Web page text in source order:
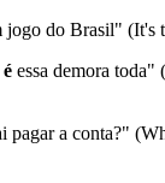
jogo do Brasil" (It's
é essa demora toda"
pagar a conta?"